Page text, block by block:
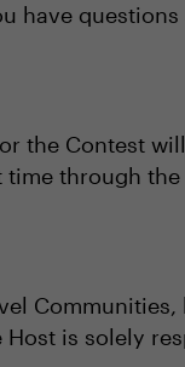
have
the Contest
time through
Host is solely